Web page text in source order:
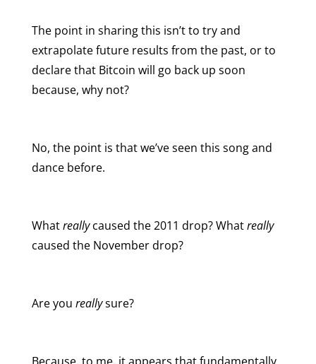
The point in sharing this isn’t to try and
extrapolate future results from the past, or to
declare that Bitcoin will go back up soon
because, why not?
No, the point is that we’ve seen this song and
dance before.
Whatreallycaused the 2011 drop? Whatreally
caused the November drop?
Are you reallysure?